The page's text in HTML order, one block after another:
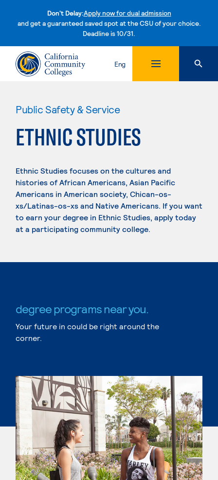
Don't Delay:Apply now for dual admission
and get a guaranteed saved spot at the CSU of your choice.
Deadline is 10/31.Skip to content
Eng
Public Safety & Service
ETHNIC STUDIES
Ethnic Studies focuses on the cultures and
histories of African Americans, Asian Pacific
Americans in American society, Chican-os-
xs/Latinas-os-xs and Native Americans. If you want
to earn your degree in Ethnic Studies, apply today
at a participating community college.
degree programs near you.
Your future in could be right around the
corner.